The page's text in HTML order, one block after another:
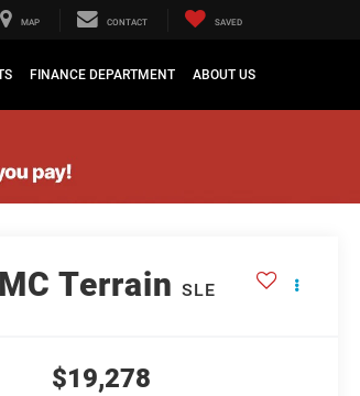
MAP CONTACT SAVED
FINANCE DEPARTMENT ABOUT US
Terrain SLE
$19,278